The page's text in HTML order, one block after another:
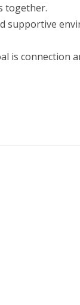
together.
supportive
is connection